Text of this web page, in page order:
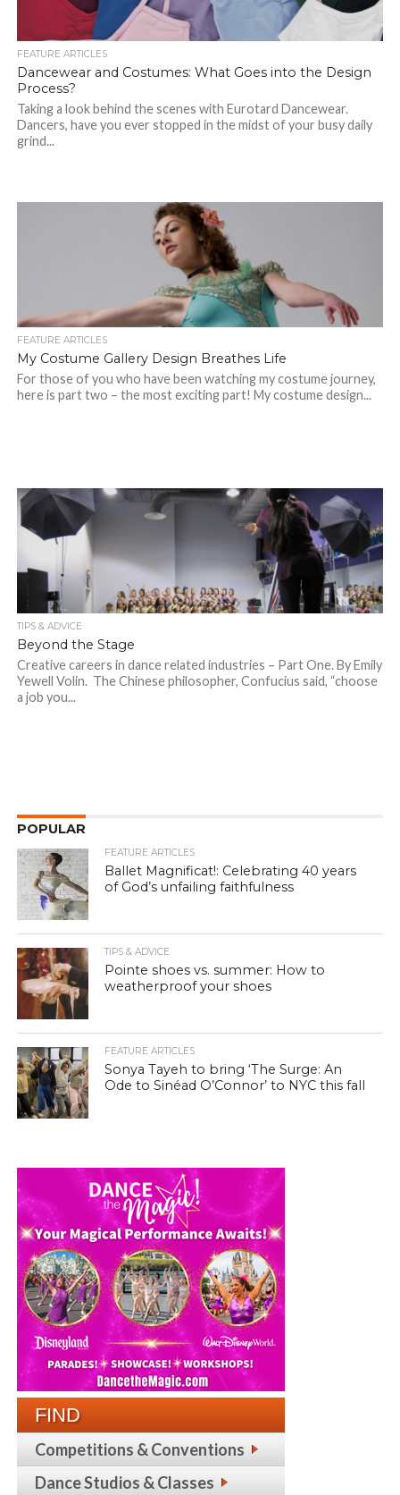
FEATURE ARTICLES
Dancewear and Costumes: What Goes into the Design
Process?
Taking a look behind the scenes with Eurotard Dancewear.
Dancers, have you ever stopped in the midst of your busy daily
grind...
FEATURE ARTICLES
My Costume Gallery Design Breathes Life
For those of you who have been watching my costume journey,
here is part two – the most exciting part! My costume design...
TIPS & ADVICE
Beyond the Stage
Creative careers in dance related industries – Part One. By Emily
Yewell Volin. The Chinese philosopher, Confucius said, “choose
a job you...
POPULAR
FEATURE ARTICLES
Ballet Magnificat!: Celebrating 40 years
of God’s unfailing faithfulness
TIPS & ADVICE
Pointe shoes vs. summer: How to
weatherproof your shoes
FEATURE ARTICLES
Sonya Tayeh to bring ‘The Surge: An
Ode to Sinéad O’Connor’ to NYC this fall
FIND
Competitions & Conventions
Dance Studios & Classes